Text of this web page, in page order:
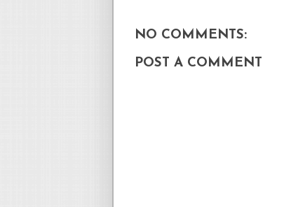
NO COMMENTS:
POST A COMMENT